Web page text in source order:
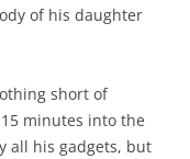
of his daughter
short of
minutes into the
all his gadgets, but